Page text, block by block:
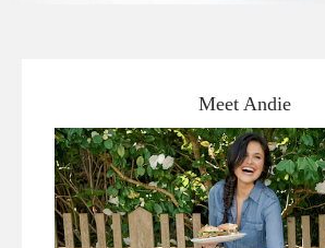
Meet Andie